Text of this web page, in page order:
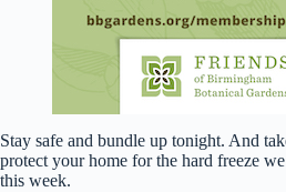
Stay safe and bundle up tonight. And
protect your home for the hard freeze
this week.